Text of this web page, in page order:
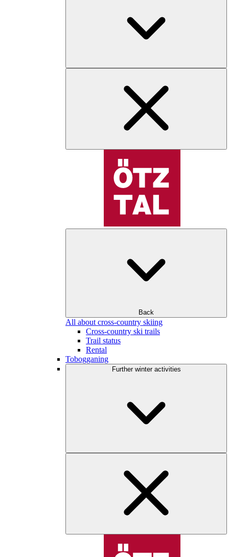
Back
All about cross-country skiing
Cross-country ski trails
Trail status
Rental
Tobogganing
Further winter activities